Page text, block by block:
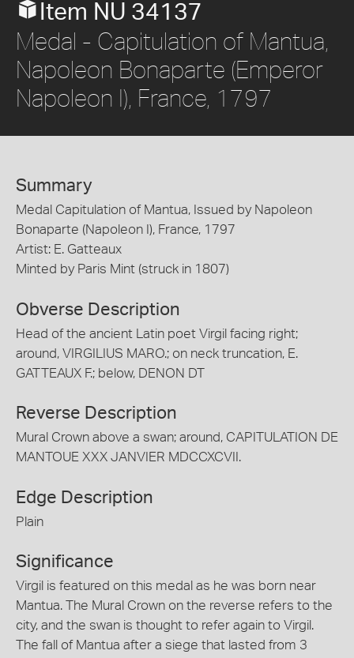
Item NU 34137
Medal - Capitulation of Mantua,
Napoleon Bonaparte (Emperor
Napoleon I), France, 1797
Summary
Medal Capitulation of Mantua, Issued by Napoleon
Bonaparte (Napoleon I), France, 1797
Artist: E. Gatteaux
Minted by Paris Mint (struck in 1807)
Obverse Description
Head of the ancient Latin poet Virgil facing right;
around, VIRGILIUS MARO.; on neck truncation, E.
GATTEAUX F.; below, DENON DT
Reverse Description
Mural Crown above a swan; around, CAPITULATION DE
MANTOUE XXX JANVIER MDCCXCVII.
Edge Description
Plain
Significance
Virgil is featured on this medal as he was born near
Mantua. The Mural Crown on the reverse refers to the
city, and the swan is thought to refer again to Virgil.
The fall of Mantua after a siege that lasted from 3